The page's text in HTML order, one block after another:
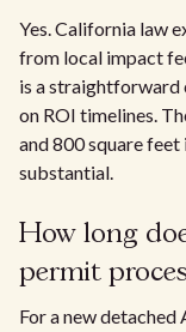
Yes. California law
from local impact
is a straightforward
on ROI timelines.
and 800 square
substantial.
How long
permit
For a new